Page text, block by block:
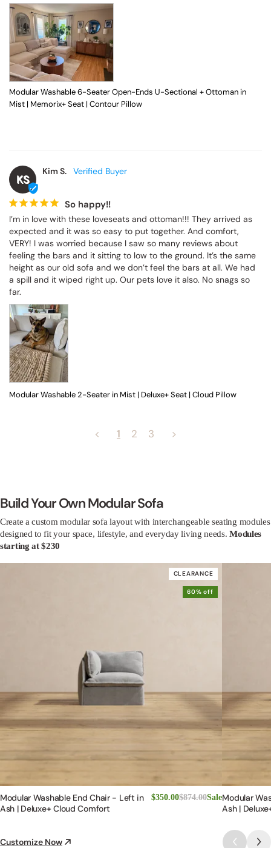
Modular Washable 6-Seater Open-Ends U-Sectional + Ottoman in
Mist | Memorix+ Seat | Contour Pillow
KS
Kim S.
So happy!!
I’m in love with these loveseats and ottoman!!! They arrived as
expected and it was so easy to put together. And comfort,
VERY! I was worried because I saw so many reviews about
feeling the bars and it sitting to low to the ground. It’s the same
height as our old sofa and we don’t feel the bars at all. We had
a spill and it wiped right up. Our pets love it also. No snags so
far.
Modular Washable 2-Seater in Mist | Deluxe+ Seat | Cloud Pillow
< 1 2 3 >
Build Your Own Modular Sofa
Create a custom modular sofa layout with interchangeable seating modules
designed to fit your space, lifestyle, and everyday living needs.Modules
starting at $230
CLEARANCE
60% off
Modular Washable End Chair - Left in
Ash | Deluxe+ Cloud Comfort
$350.00$874.00SaleModular
Ash |
Customize Now